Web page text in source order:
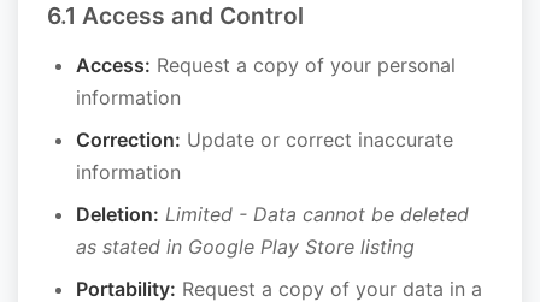
6.1 Access and Control
Access: Request a copy of your personal
information
Correction: Update or correct inaccurate
information
Deletion: Limited - Data cannot be deleted
as stated in Google Play Store listing
Portability: Request a copy of your data in a